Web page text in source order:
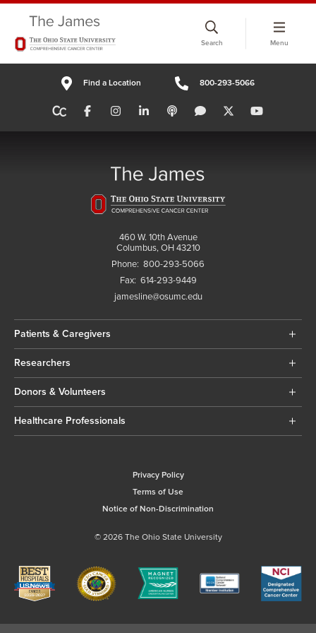
window
Search Menu
Find a Location 800-293-5066
460 W. 10th Avenue
Columbus, OH 43210
Phone: 800-293-5066
Fax: 614-293-9449
jamesline@osumc.edu
Patients & Caregivers
Researchers
Donors & Volunteers
Healthcare Professionals
Privacy Policy
Terms of Use
Notice of Non-Discrimination
© 2026 The Ohio State University